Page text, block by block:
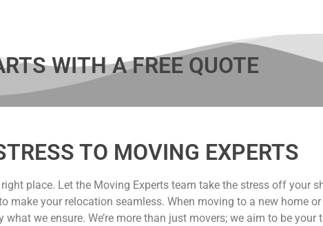
WITH A FREE QUOTE
TO MOVING EXPERTS
place. Let the Moving Experts team take the stress off your
make your relocation seamless. When moving to a new home
we ensure. We’re more than just movers; we aim to be your